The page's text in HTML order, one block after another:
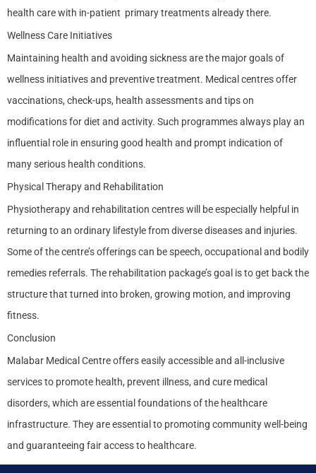
health care with in-patient primary treatments already there.
Wellness Care Initiatives
Maintaining health and avoiding sickness are the major goals of
wellness initiatives and preventive treatment. Medical centres offer
vaccinations, check-ups, health assessments and tips on
modifications for diet and activity. Such programmes always play an
influential role in ensuring good health and prompt indication of
many serious health conditions.
Physical Therapy and Rehabilitation
Physiotherapy and rehabilitation centres will be especially helpful in
returning to an ordinary lifestyle from diverse diseases and injuries.
Some of the centre’s offerings can be speech, occupational and bodily
remedies referrals. The rehabilitation package’s goal is to get back the
structure that turned into broken, growing motion, and improving
fitness.
Conclusion
Malabar Medical Centre offers easily accessible and all-inclusive
services to promote health, prevent illness, and cure medical
disorders, which are essential foundations of the healthcare
infrastructure. They are essential to promoting community well-being
and guaranteeing fair access to healthcare.